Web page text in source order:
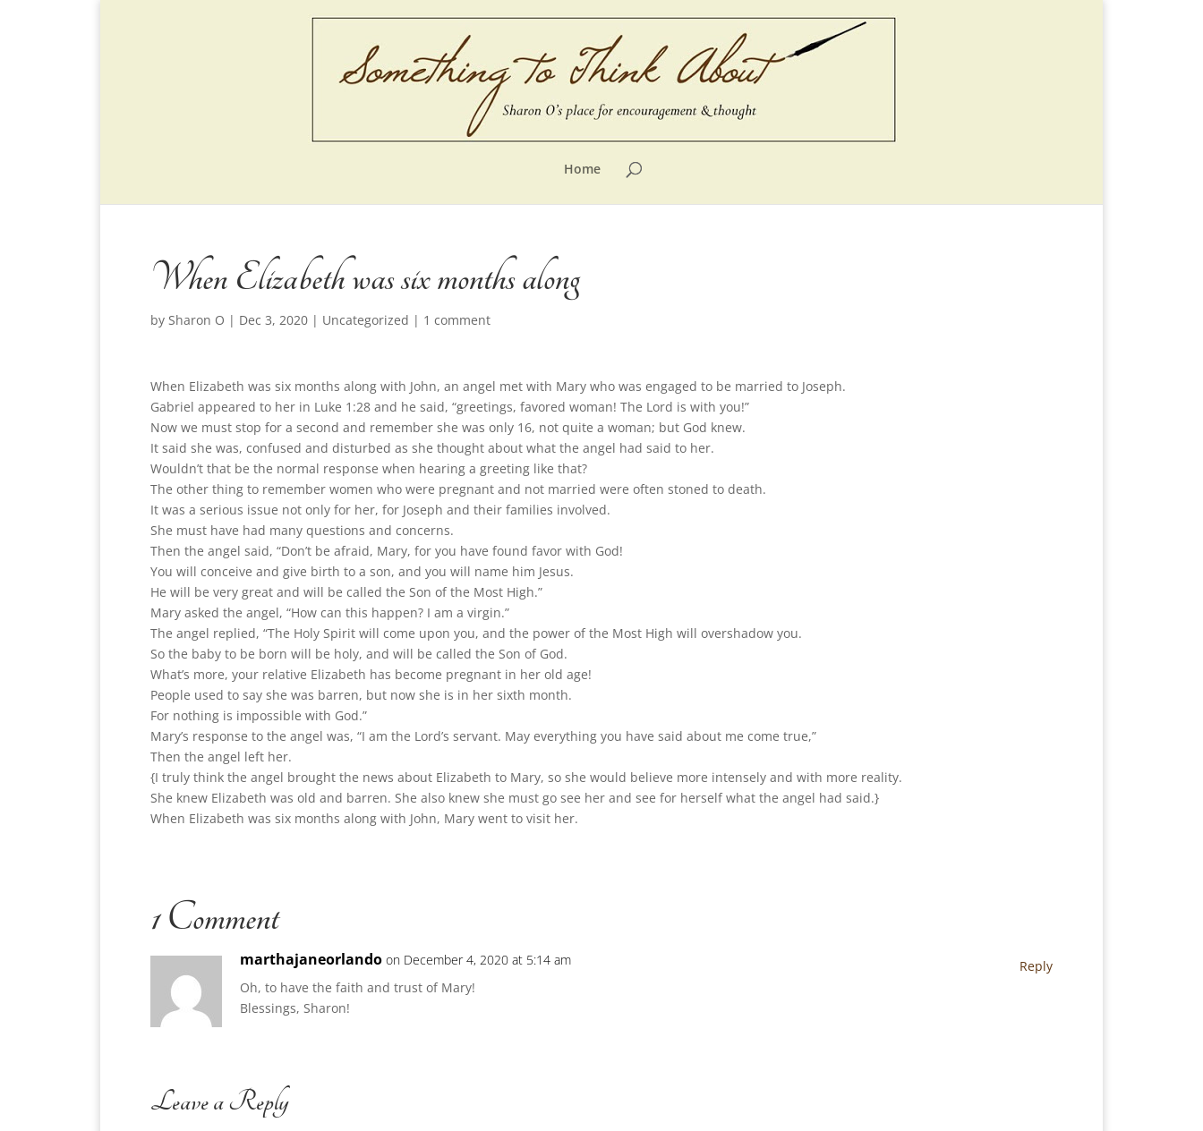
Home
When Elizabeth was six months along
by Sharon O | Dec 3, 2020 | Uncategorized | 1 comment
When Elizabeth was six months along with John, an angel met with Mary who was engaged to be married to Joseph.
Gabriel appeared to her in Luke 1:28 and he said, “greetings, favored woman! The Lord is with you!”
Now we must stop for a second and remember she was only 16, not quite a woman; but God knew.
It said she was, confused and disturbed as she thought about what the angel had said to her.
Wouldn’t that be the normal response when hearing a greeting like that?
The other thing to remember women who were pregnant and not married were often stoned to death.
It was a serious issue not only for her, for Joseph and their families involved.
She must have had many questions and concerns.
Then the angel said, “Don’t be afraid, Mary, for you have found favor with God!
You will conceive and give birth to a son, and you will name him Jesus.
He will be very great and will be called the Son of the Most High.”
Mary asked the angel, “How can this happen? I am a virgin.”
The angel replied, “The Holy Spirit will come upon you, and the power of the Most High will overshadow you.
So the baby to be born will be holy, and will be called the Son of God.
What’s more, your relative Elizabeth has become pregnant in her old age!
People used to say she was barren, but now she is in her sixth month.
For nothing is impossible with God.”
Mary’s response to the angel was, “I am the Lord’s servant. May everything you have said about me come true,”
Then the angel left her.
{I truly think the angel brought the news about Elizabeth to Mary, so she would believe more intensely and with more reality.
She knew Elizabeth was old and barren. She also knew she must go see her and see for herself what the angel had said.}
When Elizabeth was six months along with John, Mary went to visit her.
1 Comment
marthajaneorlando on December 4, 2020 at 5:14 am
Oh, to have the faith and trust of Mary!
Blessings, Sharon!
Reply
Leave a Reply